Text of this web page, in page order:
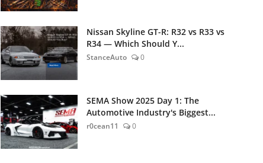
Nissan Skyline GT-R: R32 vs R33 vs
R34 — Which Should Y...
StanceAuto 0
SEMA Show 2025 Day 1: The
Automotive Industry's Biggest...
r0cean11 0